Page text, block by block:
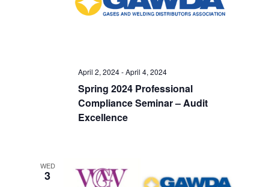
Spring 2024 Professional
Compliance Seminar – Audit
Excellence
April 2, 2024-April 4, 2024
WED
3